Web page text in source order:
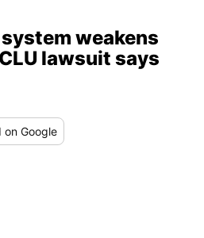
weakens
lawsuit says
on Google